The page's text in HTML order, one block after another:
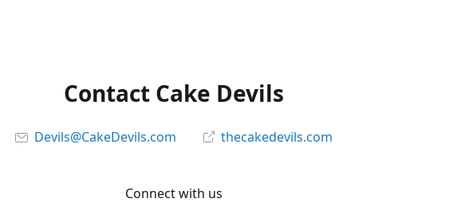
Contact Cake Devils
Devils@CakeDevils.com thecakedevils.com
Connect with us